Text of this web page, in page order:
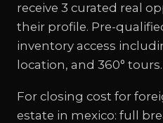
receive 3 curated real
their profile. Pre-
inventory access
location, and 360° tours.
For closing cost for
estate in mexico: full